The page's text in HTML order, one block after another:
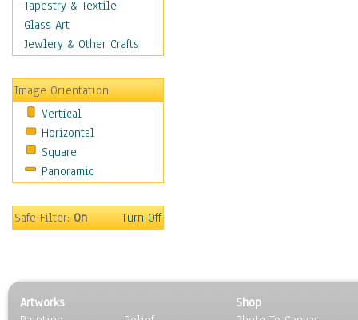
Motivational
Movies
Music
Places
Religion & Spirituality
Scenic / Landscapes
Seasons
Sport
Still Life
Transportation
Tapestry & Textile
Glass Art
Jewlery & Other Crafts
Image Orientation
Vertical
Horizontal
Square
Panoramic
Safe Filter:On Turn Off
Artworks
Shop